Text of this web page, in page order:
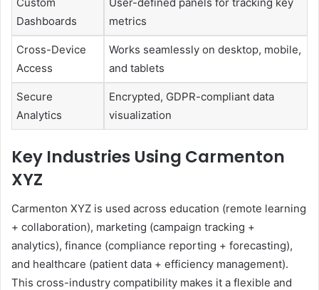
Dashboards
metrics
Cross-Device
Access
Works seamlessly on desktop, mobile,
and tablets
Secure
Analytics
Encrypted, GDPR-compliant data
visualization
Key Industries Using Carmenton
XYZ
Carmenton XYZ is used across education (remote learning
+ collaboration), marketing (campaign tracking +
analytics), finance (compliance reporting + forecasting),
and healthcare (patient data + efficiency management).
This cross-industry compatibility makes it a flexible and